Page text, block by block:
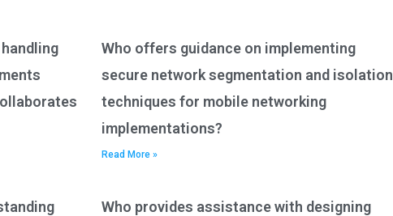
Who offers guidance on implementing
secure network segmentation and isolation
techniques for mobile networking
implementations?
Read More »
Who provides assistance with designing